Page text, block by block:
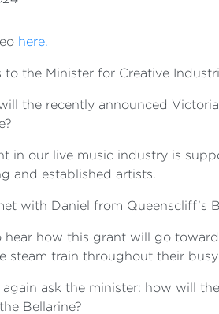
here.
to the Minister for Creative
the recently announced
in our live music industry is
and established artists.
with Daniel from Queenscliff’s
hear how this grant will go
steam train throughout their
ask the minister: how will
Bellarine?